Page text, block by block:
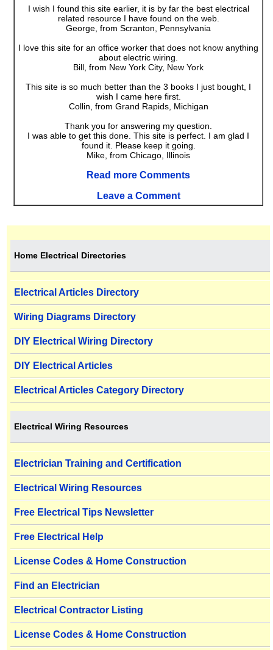
I wish I found this site earlier, it is by far the best electrical
related resource I have found on the web.
George, from Scranton, Pennsylvania
I love this site for an office worker that does not know anything
about electric wiring.
Bill, from New York City, New York
This site is so much better than the 3 books I just bought, I
wish I came here first.
Collin, from Grand Rapids, Michigan
Thank you for answering my question.
I was able to get this done. This site is perfect. I am glad I
found it. Please keep it going.
Mike, from Chicago, Illinois
Read more Comments
Leave a Comment
Home Electrical Directories
Electrical Articles Directory
Wiring Diagrams Directory
DIY Electrical Wiring Directory
DIY Electrical Articles
Electrical Articles Category Directory
Electrical Wiring Resources
Electrician Training and Certification
Electrical Wiring Resources
Free Electrical Tips Newsletter
Free Electrical Help
License Codes & Home Construction
Find an Electrician
Electrical Contractor Listing
License Codes & Home Construction